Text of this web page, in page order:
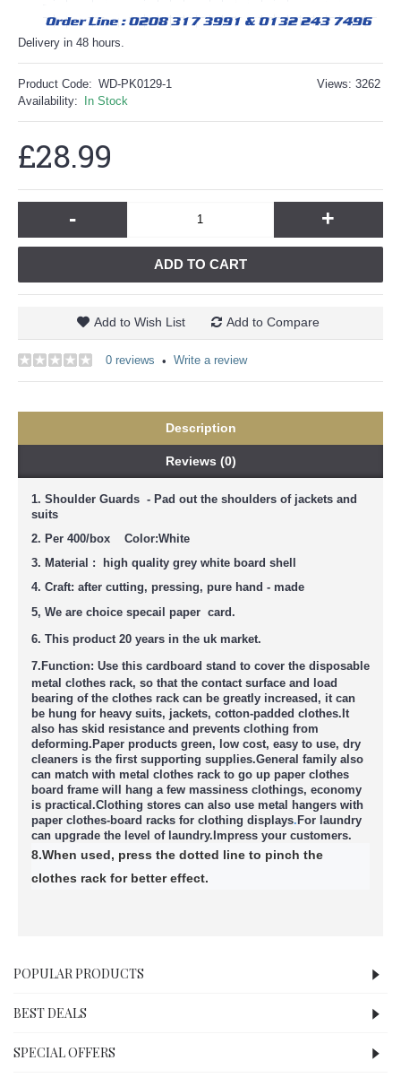
Delivery in 48 hours.
Views: 3262
Product Code: WD-PK0129-1
Availability:
In Stock
£28.99
- +
ADD TO CART
Add to Wish List Add to Compare
0 reviews • Write a review
Description
Reviews (0)
1. Shoulder Guards - Pad out the shoulders of jackets and
suits
2. Per 400/box Color:White
3. Material : high quality grey white board shell
4. Craft: after cutting, pressing, pure hand - made
5, We are choice specail paper card.
6. This product 20 years in the uk market.
7. Function: Use this cardboard stand to cover the disposable
metal clothes rack, so that the contact surface and load
bearing of the clothes rack can be greatly increased, it can
be hung for heavy suits, jackets, cotton-padded clothes. It
also has skid resistance and prevents clothing from
deforming. Paper products green, low cost, easy to use, dry
cleaners is the first supporting supplies.General family also
can match with metal clothes rack to go up paper clothes
board frame will hang a few massiness clothings, economy
is practical.Clothing stores can also use metal hangers with
paper clothes-board racks for clothing displays. For laundry
can upgrade the level of laundry. Impress your customers.
8.When used, press the dotted line to pinch the
clothes rack for better effect.
POPULAR PRODUCTS
BEST DEALS
SPECIAL OFFERS